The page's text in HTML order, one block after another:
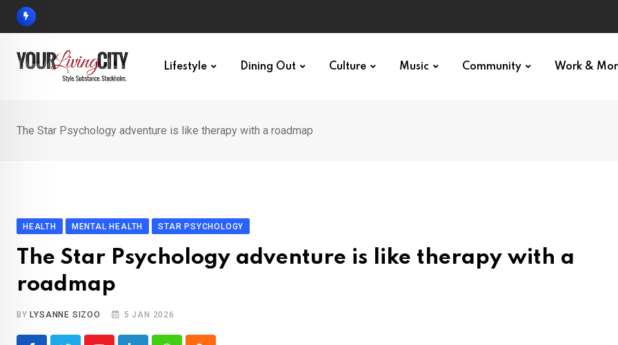
Skip
Lifestyle Dining Out Culture Music Community Work &
The Star Psychology adventure is like therapy with a roadmap
HEALTH MENTAL HEALTH STAR PSYCHOLOGY
The Star Psychology adventure is like therapy with a
roadmap
BY LYSANNE SIZOO 5 JAN 2026